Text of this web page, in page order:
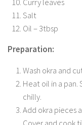
Curry leaves
Salt
Oil – 3tbsp
Preparation:
Wash okra and
Heat oil in a
chilly.
Add okra pieces